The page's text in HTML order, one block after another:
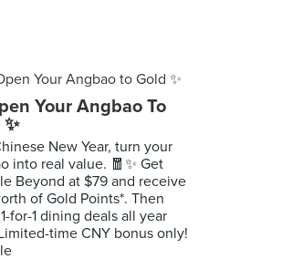
Your Angbao To
New Year, turn your
into real value. 🧧✨ Get
Beyond at $79 and receive
of Gold Points*. Then
for-1 dining deals all year
time CNY bonus only!